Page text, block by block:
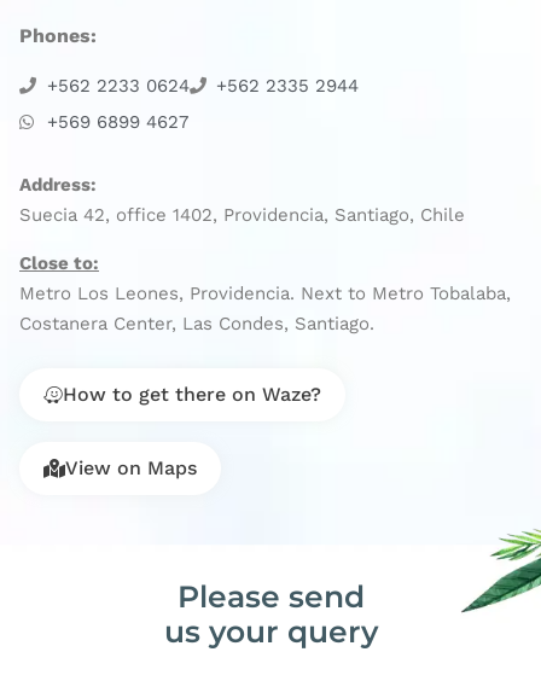
Phones:
+562 2233 0624
+562 2335 2944
+569 6899 4627
Address:
Suecia 42, office 1402, Providencia, Santiago, Chile
Close to:
Metro Los Leones, Providencia. Next to Metro Tobalaba,
Costanera Center, Las Condes, Santiago.
How to get there on Waze?
View on Maps
Please send
us your query